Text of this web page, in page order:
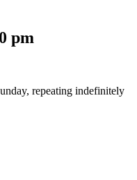
pm
repeating indefinitely